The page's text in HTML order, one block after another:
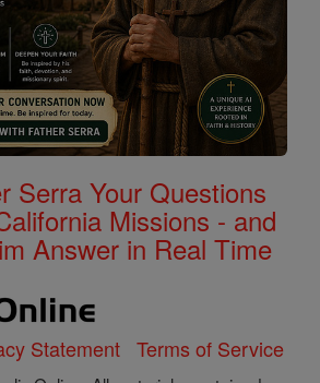
Serra Your Questions
Missions - and
Answer in Real Time
Statement Terms of Service